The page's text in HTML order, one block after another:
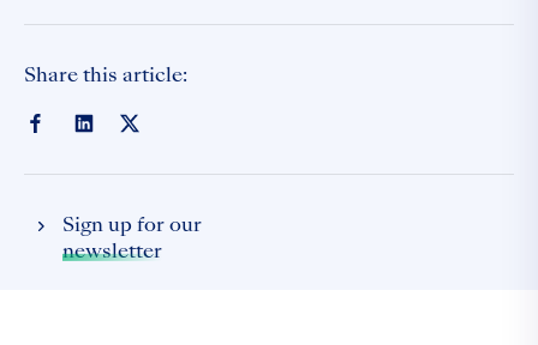
Share this article:
Sign up for our
newsletter